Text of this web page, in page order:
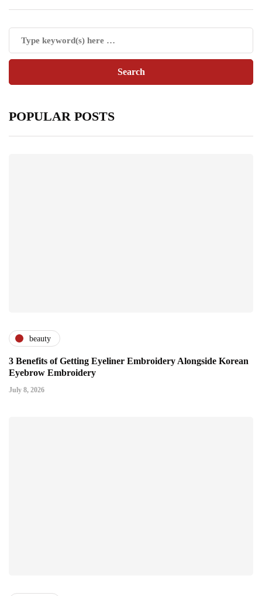
POPULAR POSTS
beauty
3 Benefits of Getting Eyeliner Embroidery Alongside Korean
Eyebrow Embroidery
July 8, 2026